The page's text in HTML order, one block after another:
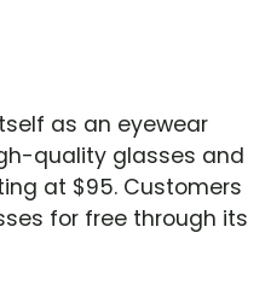
as an eyewear
quality glasses and
at $95. Customers
for free through its